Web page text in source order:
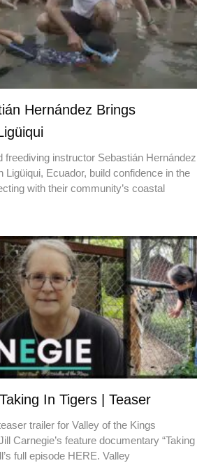
Hernández Brings
freediving instructor Sebastián Hernández
Ligüiqui, Ecuador, build confidence in the
with their community’s coastal
In Tigers | Teaser
trailer for Valley of the Kings
Carnegie’s feature documentary “Taking
full episode HERE. Valley